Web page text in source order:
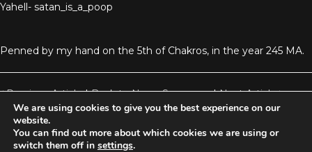
Yahell- satan_is_a_poop
Penned by my hand on the 5th of Chakros, in the year 245 MA.
Previous Article|Back to News Summary|Next Article
Aetolia is one of the incredible free games developed and operated by
We are using cookies to give you the best experience on our
website.
You can find out more about which cookies we are using or
switch them off in settings.